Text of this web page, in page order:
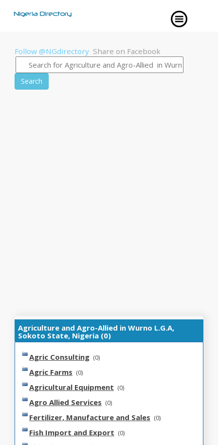
Follow @NGdirectory Share on Facebook
Search
Agriculture and Agro-Allied in Wurno L.G.A,
Sokoto State, Nigeria (0)
Agric Consulting (0)
Agric Farms (0)
Agricultural Equipment (0)
Agro Allied Services (0)
Fertilizer, Manufacture and Sales (0)
Fish Import and Export (0)